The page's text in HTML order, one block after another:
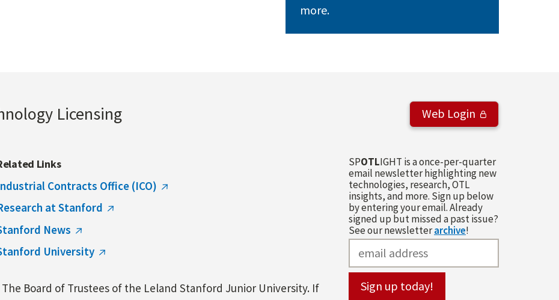
more.
Licensing Web Login
Links
Contracts Office (ICO)
at Stanford
News
University
Board of Trustees of the Leland Stanford Junior University. If
SPOTLIGHT is a once-per-quarter
email newsletter highlighting new
technologies, research, OTL
insights, and more. Sign up below
by entering your email. Already
signed up but missed a past issue?
See our newsletterarchive!